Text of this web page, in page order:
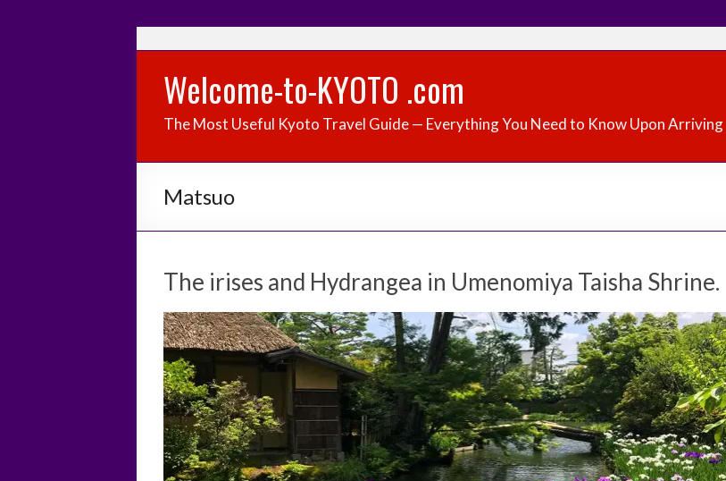
Welcome-to-KYOTO .com
The Most Useful Kyoto Travel Guide — Everything You Need to Know Upon Arriving
Matsuo
The irises and Hydrangea in Umenomiya Taisha Shrine.